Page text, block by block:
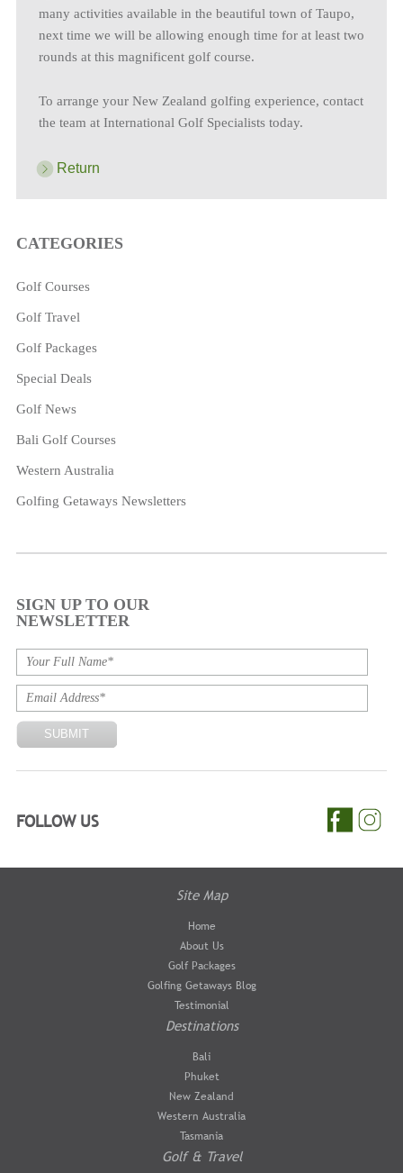
many activities available in the beautiful town of Taupo,
next time we will be allowing enough time for at least two
rounds at this magnificent golf course.
To arrange your New Zealand golfing experience, contact
the team at International Golf Specialists today.
Return
CATEGORIES
Golf Courses
Golf Travel
Golf Packages
Special Deals
Golf News
Bali Golf Courses
Western Australia
Golfing Getaways Newsletters
SIGN UP TO OUR
NEWSLETTER
FOLLOW US
Site Map
Home
About Us
Golf Packages
Golfing Getaways Blog
Testimonial
Destinations
Bali
Phuket
New Zealand
Western Australia
Tasmania
Golf & Travel